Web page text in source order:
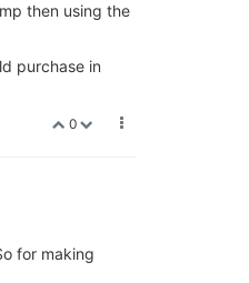
then using the
purchase in
0
for making